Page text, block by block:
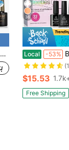
36
Local -53%
$15.53
Free Shipping